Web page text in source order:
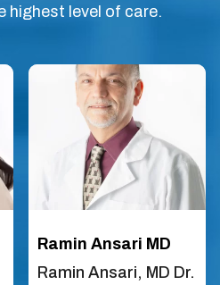
highest level of care.
Ramin Ansari MD
Ramin Ansari, MD Dr.